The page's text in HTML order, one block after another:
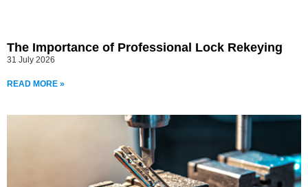
The Importance of Professional Lock Rekeying
31 July 2026
READ MORE »